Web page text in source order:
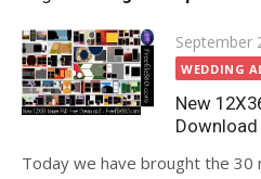
Posted
on
September
WEDDING
New
Today we have brought the 30